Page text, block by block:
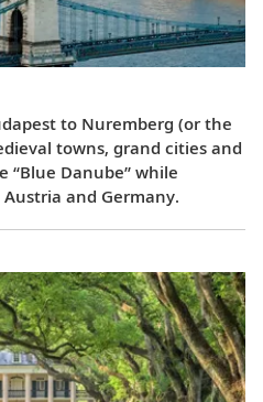
to Nuremberg (or the
towns, grand cities and
Danube” while
and Germany.